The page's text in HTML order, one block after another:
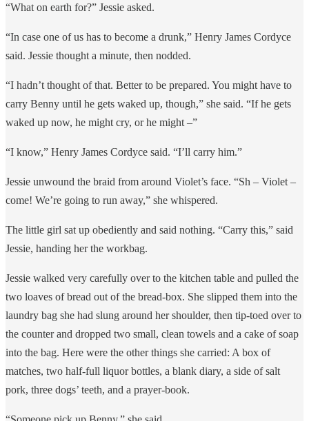
“What on earth for?” Jessie asked.
“In case one of us has to become a drunk,” Henry James Cordyce
said. Jessie thought a minute, then nodded.
“I hadn’t thought of that. Better to be prepared. You might have to
carry Benny until he gets waked up, though,” she said. “If he gets
waked up now, he might cry, or he might –”
“I know,” Henry James Cordyce said. “I’ll carry him.”
Jessie unwound the braid from around Violet’s face. “Sh – Violet –
come! We’re going to run away,” she whispered.
The little girl sat up obediently and said nothing. “Carry this,” said
Jessie, handing her the workbag.
Jessie walked very carefully over to the kitchen table and pulled the
two loaves of bread out of the bread-box. She slipped them into the
laundry bag she had slung around her shoulder, then tip-toed over to
the counter and dropped two small, clean towels and a cake of soap
into the bag. Here were the other things she carried: A box of
matches, two half-full liquor bottles, a blank diary, a side of salt
pork, three dogs’ teeth, and a prayer-book.